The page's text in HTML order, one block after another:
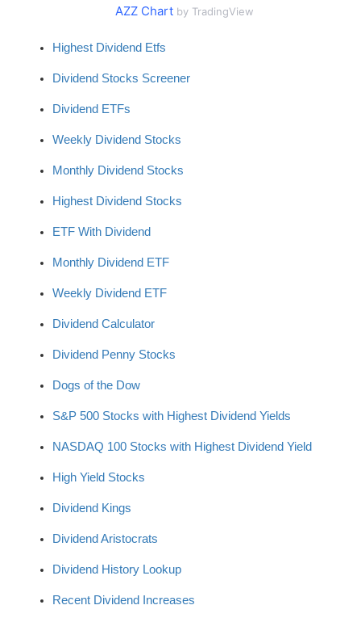
AZZ Chart by TradingView
Highest Dividend Etfs
Dividend Stocks Screener
Dividend ETFs
Weekly Dividend Stocks
Monthly Dividend Stocks
Highest Dividend Stocks
ETF With Dividend
Monthly Dividend ETF
Weekly Dividend ETF
Dividend Calculator
Dividend Penny Stocks
Dogs of the Dow
S&P 500 Stocks with Highest Dividend Yields
NASDAQ 100 Stocks with Highest Dividend Yield
High Yield Stocks
Dividend Kings
Dividend Aristocrats
Dividend History Lookup
Recent Dividend Increases